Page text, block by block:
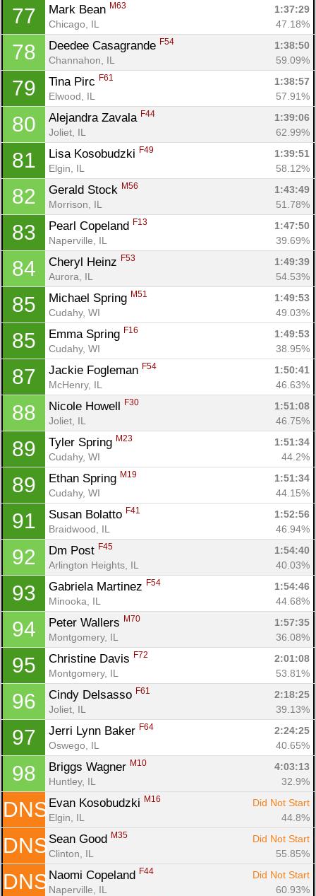
77 Mark Bean M63
1:37:29
Chicago, IL
47.18%
78 Deedee Casagrande F54
1:38:50
Channahon, IL
59.09%
79 Tina Pirc F61
1:38:57
Elwood, IL
57.91%
80 Alejandra Zavala F44
1:39:06
Joliet, IL
62.99%
81 Lisa Kosobudzki F49
1:39:51
Elgin, IL
58.12%
82 Gerald Stock M56
1:43:49
Morrison, IL
51.78%
83 Pearl Copeland F13
1:47:50
Naperville, IL
39.69%
84 Cheryl Heinz F53
1:49:39
Aurora, IL
54.53%
85 Michael Spring M51
1:49:53
Cudahy, WI
49.03%
85 Emma Spring F16
1:49:53
Cudahy, WI
38.95%
87 Jackie Fogleman F54
1:50:41
McHenry, IL
46.63%
88 Nicole Howell F30
1:51:08
Joliet, IL
46.75%
89 Tyler Spring M23
1:51:34
Cudahy, WI
44.2%
89 Ethan Spring M19
1:51:34
Cudahy, WI
44.15%
91 Susan Bolatto F41
1:52:56
Braidwood, IL
46.94%
92 Dm Post F45
1:54:40
Arlington Heights, IL
40.03%
93 Gabriela Martinez F54
1:54:46
Minooka, IL
44.68%
94 Peter Wallers M70
1:57:35
Montgomery, IL
36.08%
95 Christine Davis F72
2:01:08
Montgomery, IL
53.81%
96 Cindy Delsasso F61
2:18:25
Joliet, IL
39.13%
97 Jerri Lynn Baker F64
2:24:25
Oswego, IL
40.65%
98 Briggs Wagner M10
4:03:13
Huntley, IL
32.9%
DNS Evan Kosobudzki M16
Did Not Start
Elgin, IL
44.8%
DNS Sean Good M35
Did Not Start
Clinton, IL
55.85%
DNS Naomi Copeland F44
Did Not Start
Naperville, IL
60.93%